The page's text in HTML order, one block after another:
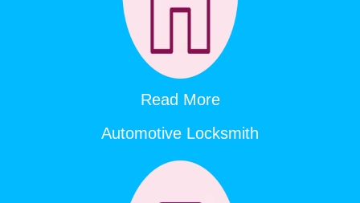
Read More
Automotive Locksmith